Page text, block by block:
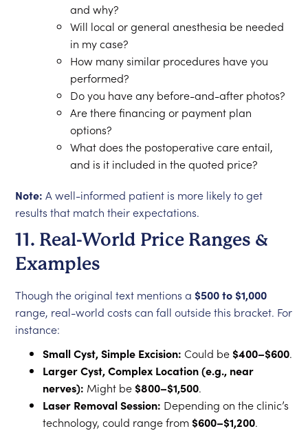
and why?
Will local or general anesthesia be needed
in my case?
How many similar procedures have you
performed?
Do you have any before-and-after photos?
Are there financing or payment plan
options?
What does the postoperative care entail,
and is it included in the quoted price?
Note: A well-informed patient is more likely to get
results that match their expectations.
11. Real-World Price Ranges &
Examples
Though the original text mentions a $500 to $1,000
range, real-world costs can fall outside this bracket. For
instance:
Small Cyst, Simple Excision: Could be $400–$600.
Larger Cyst, Complex Location (e.g., near
nerves): Might be $800–$1,500.
Laser Removal Session: Depending on the clinic’s
technology, could range from $600–$1,200.